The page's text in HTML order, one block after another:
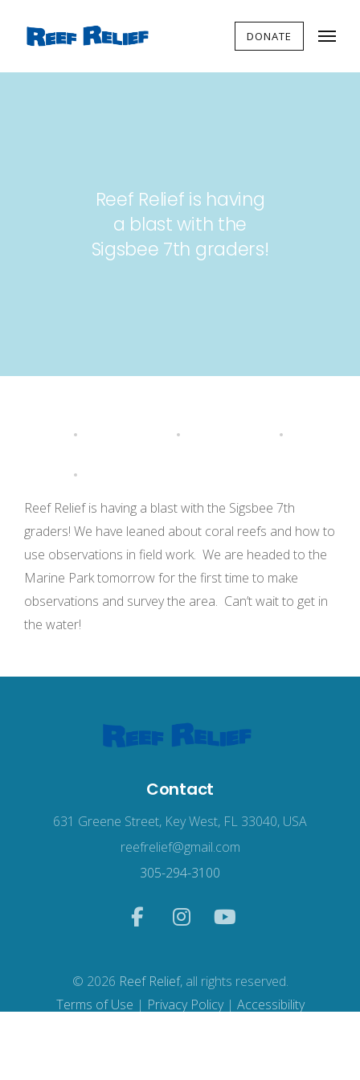
DONATE
Reef Relief is having
a blast with the
Sigsbee 7th graders!
Reef Relief is having a blast with the Sigsbee 7th
graders! We have leaned about coral reefs and how to
use observations in field work. We are headed to the
Marine Park tomorrow for the first time to make
observations and survey the area. Can’t wait to get in
the water!
Contact
631 Greene Street, Key West, FL 33040, USA
reefrelief@gmail.com
305-294-3100
© 2026 Reef Relief, all rights reserved.
Terms of Use | Privacy Policy| Accessibility